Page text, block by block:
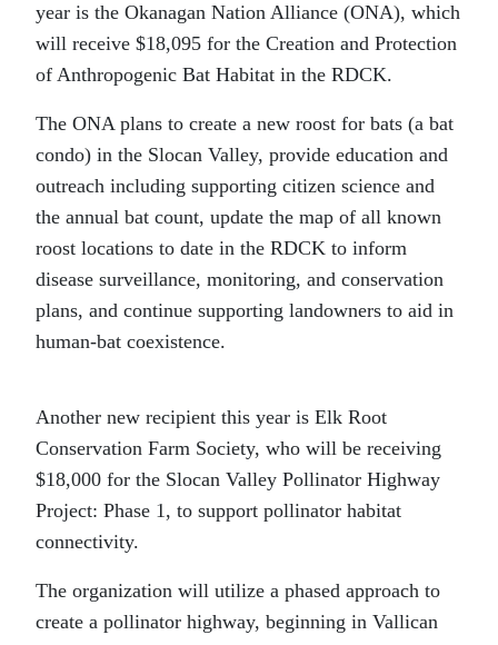
year is the Okanagan Nation Alliance (ONA), which
will receive $18,095 for the Creation and Protection
of Anthropogenic Bat Habitat in the RDCK.
The ONA plans to create a new roost for bats (a bat
condo) in the Slocan Valley, provide education and
outreach including supporting citizen science and
the annual bat count, update the map of all known
roost locations to date in the RDCK to inform
disease surveillance, monitoring, and conservation
plans, and continue supporting landowners to aid in
human-bat coexistence.
Another new recipient this year is Elk Root
Conservation Farm Society, who will be receiving
$18,000 for the Slocan Valley Pollinator Highway
Project: Phase 1, to support pollinator habitat
connectivity.
The organization will utilize a phased approach to
create a pollinator highway, beginning in Vallican